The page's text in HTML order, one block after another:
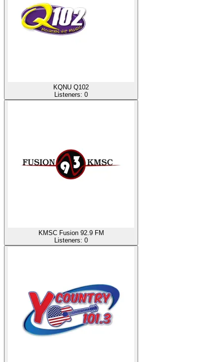
KQNU Q102
Listeners: 0
KMSC Fusion 92.9 FM
Listeners: 0